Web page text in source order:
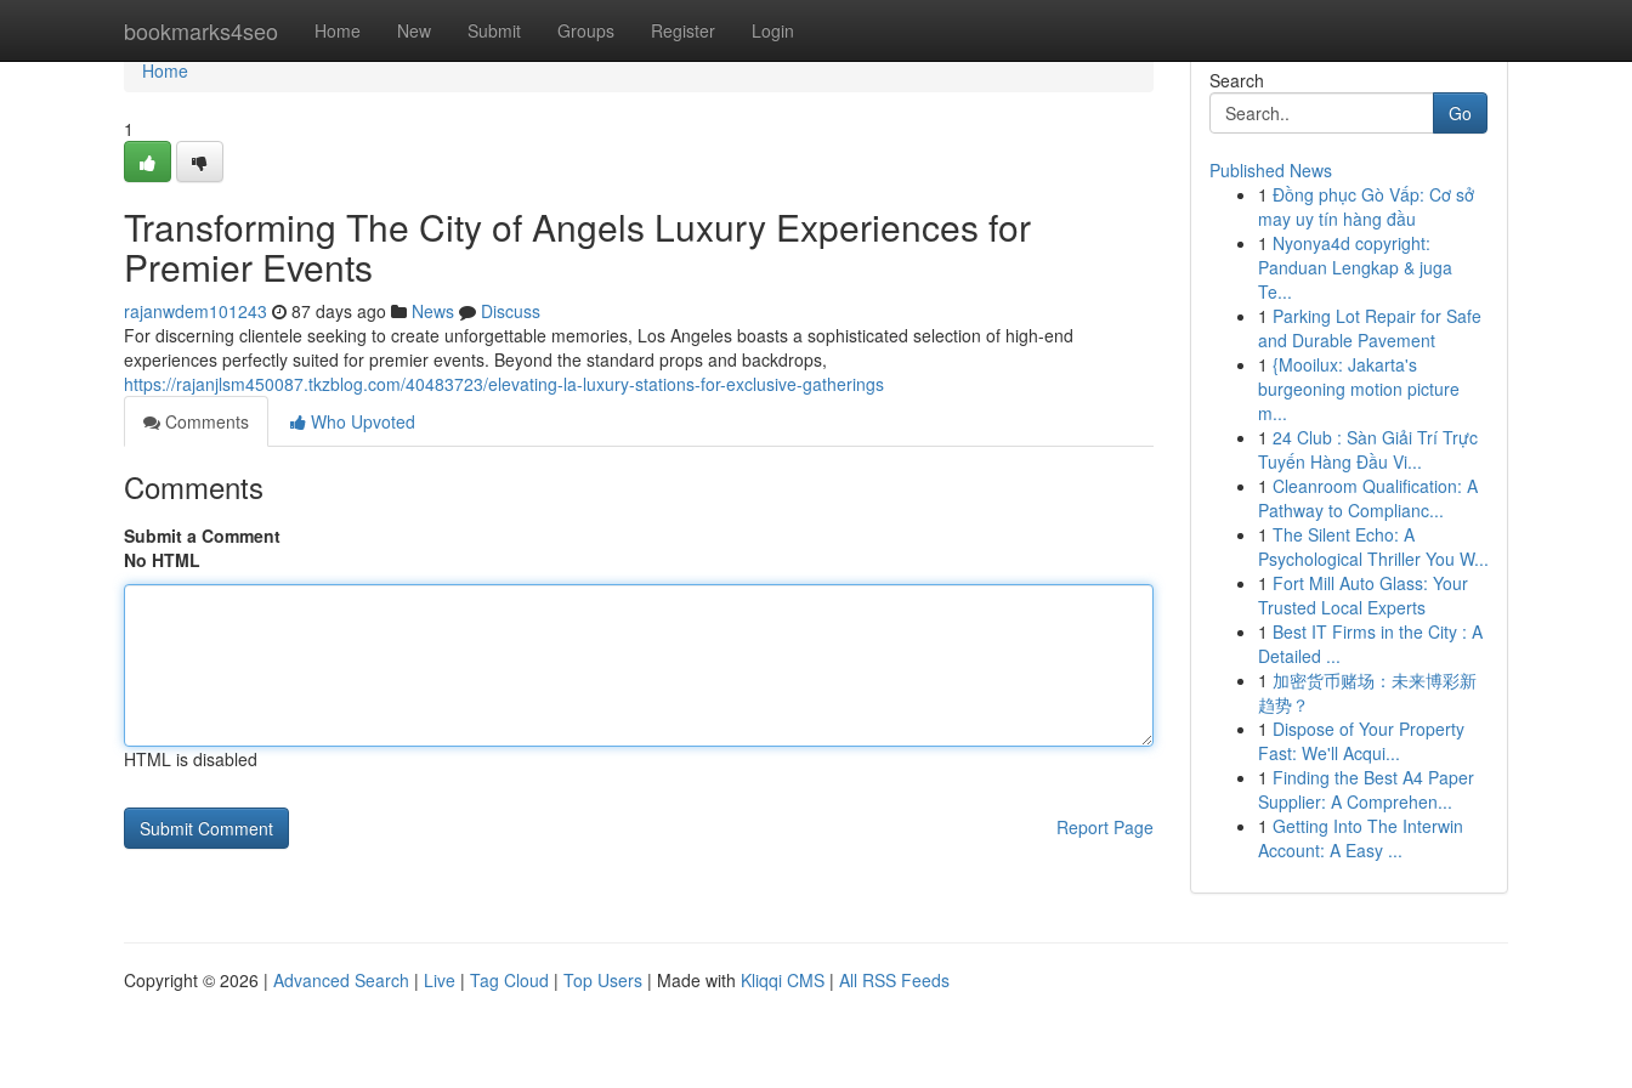
bookmarks4seo Home New Submit Groups Register Login
Home
Home
1
Transforming The City of Angels Luxury Experiences for
Premier Events
rajanwdem101243 87 days ago News
Discuss
For discerning clientele seeking to create unforgettable memories, Los Angeles boasts a sophisticated selection of high-end
experiences perfectly suited for premier events. Beyond the standard props and backdrops,
https://rajanjlsm450087.tkzblog.com/40483723/elevating-la-luxury-stations-for-exclusive-gatherings
Comments
Who Upvoted
Comments
Submit a Comment
No HTML
HTML is disabled
Report Page
Search
Go
Published News
1 Đồng phục Gò Vấp: Cơ sở
may uy tín hàng đầu
1 Nyonya4d copyright:
Panduan Lengkap & juga
Te...
1 Parking Lot Repair for Safe
and Durable Pavement
1 {Mooilux: Jakarta's
burgeoning motion picture
m...
1 24 Club : Sàn Giải Trí Trực
Tuyến Hàng Đầu Vi...
1 Cleanroom Qualification: A
Pathway to Complianc...
1 The Silent Echo: A
Psychological Thriller You W...
1 Fort Mill Auto Glass: Your
Trusted Local Experts
1 Best IT Firms in the City : A
Detailed ...
1 加密货币赌场：未来博彩新
趋势？
1 Dispose of Your Property
Fast: We'll Acqui...
1 Finding the Best A4 Paper
Supplier: A Comprehen...
1 Getting Into The Interwin
Account: A Easy ...
Copyright © 2026 | Advanced Search | Live | Tag Cloud | Top Users | Made with Kliqqi CMS | All RSS Feeds